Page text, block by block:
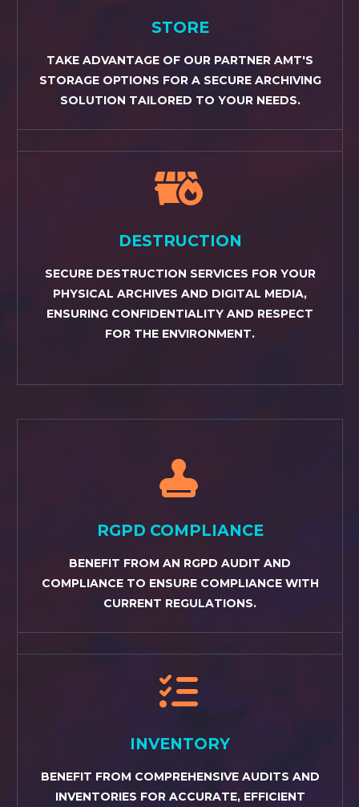
STORE
TAKE ADVANTAGE OF OUR PARTNER AMT'S
STORAGE OPTIONS FOR A SECURE ARCHIVING
SOLUTION TAILORED TO YOUR NEEDS.


DESTRUCTION
SECURE DESTRUCTION SERVICES FOR YOUR
PHYSICAL ARCHIVES AND DIGITAL MEDIA,
ENSURING CONFIDENTIALITY AND RESPECT
FOR THE ENVIRONMENT.


RGPD COMPLIANCE
BENEFIT FROM AN RGPD AUDIT AND
COMPLIANCE TO ENSURE COMPLIANCE WITH
CURRENT REGULATIONS.


INVENTORY
BENEFIT FROM COMPREHENSIVE AUDITS AND
INVENTORIES FOR ACCURATE, EFFICIENT